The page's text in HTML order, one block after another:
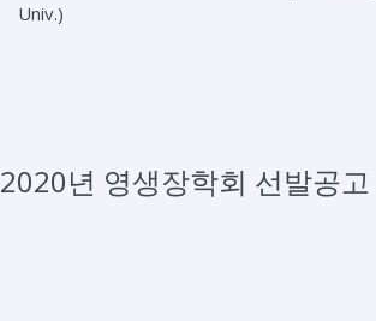
Univ.)
2020년 영생장학회 선발공고